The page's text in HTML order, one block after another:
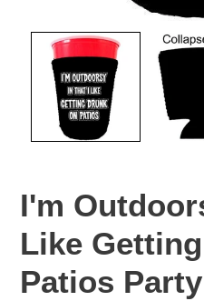
I'm
Like
Patios